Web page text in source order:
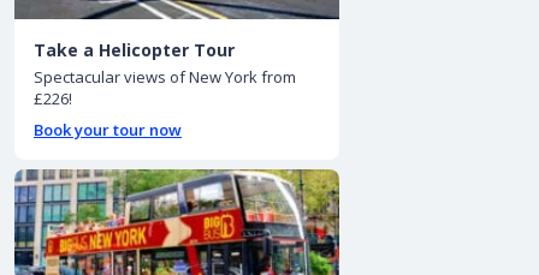
Take a Helicopter Tour
Spectacular views of New York from
£226!
Book your tour now